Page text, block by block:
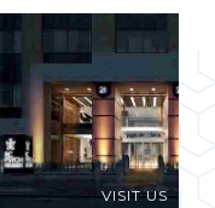
VISIT US